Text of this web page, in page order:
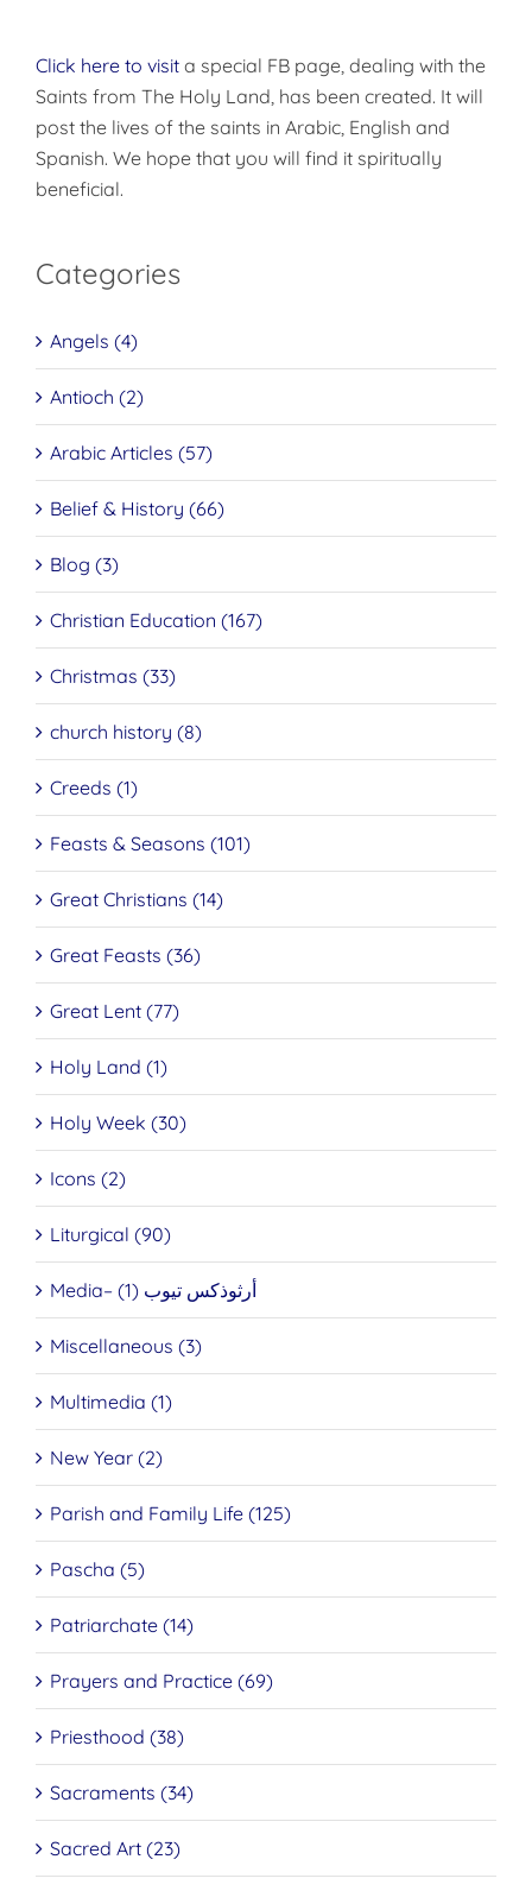
Click here to visit a special FB page, dealing with the
Saints from The Holy Land, has been created. It will
post the lives of the saints in Arabic, English and
Spanish. We hope that you will find it spiritually
beneficial.
Categories
Angels (4)
Antioch (2)
Arabic Articles (57)
Belief & History (66)
Blog (3)
Christian Education (167)
Christmas (33)
church history (8)
Creeds (1)
Feasts & Seasons (101)
Great Christians (14)
Great Feasts (36)
Great Lent (77)
Holy Land (1)
Holy Week (30)
Icons (2)
Liturgical (90)
Media– أرثوذكس تيوب (1)
Miscellaneous (3)
Multimedia (1)
New Year (2)
Parish and Family Life (125)
Pascha (5)
Patriarchate (14)
Prayers and Practice (69)
Priesthood (38)
Sacraments (34)
Sacred Art (23)